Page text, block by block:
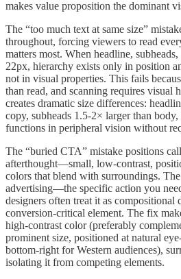
makes value proposition the dominant
The “too much text at same size”
throughout, forcing viewers to read
matters most. When headline,
22px, hierarchy exists only in position
not in visual properties. This fails
than read, and scanning requires
creates dramatic size differences:
copy, subheads 1.5-2× larger than
functions in peripheral vision without
The “buried CTA” mistake positions
afterthought—small, low-contrast,
colors that blend with surroundings.
advertising—the specific action you
designers often treat it as compositional
conversion-critical element. The fix
high-contrast color (preferably
prominent size, positioned at natural
bottom-right for Western audiences),
isolating it from competing elements.